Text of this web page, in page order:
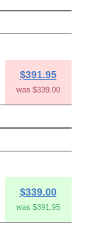
$391.95
was $339.00
$339.00
was $391.95